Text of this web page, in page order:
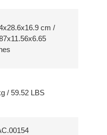
cm /
/ 59.52 LBS